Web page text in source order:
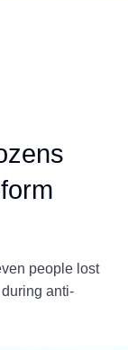
people lost
anti-